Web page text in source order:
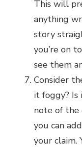
This will
anything
story
you’re on
see them
Consider
it foggy? Is
note of the
you can
your claim.